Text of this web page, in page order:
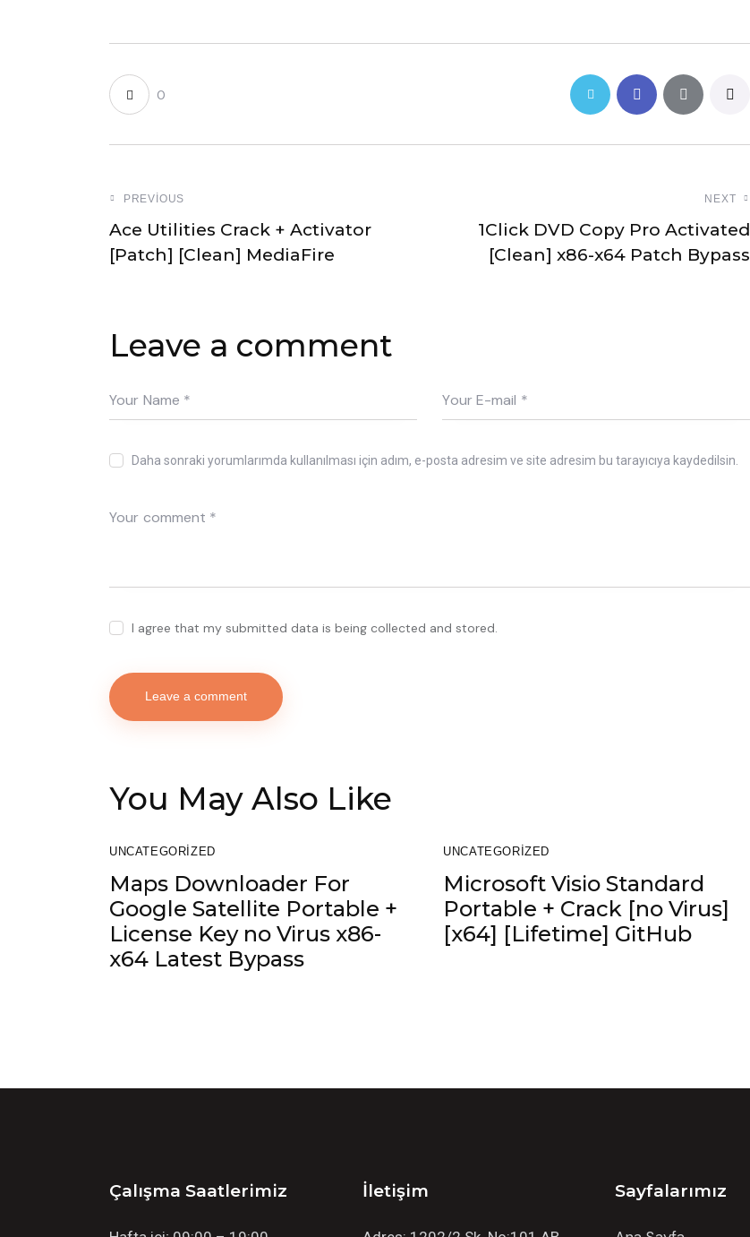
0
PREVIOUS
Ace Utilities Crack + Activator
[Patch] [Clean] MediaFire
NEXT
1Click DVD Copy Pro Activated
[Clean] x86-x64 Patch Bypass
Leave a comment
Daha sonraki yorumlarımda kullanılması için adım, e-posta adresim ve site adresim bu tarayıcıya kaydedilsin.
I agree that my submitted data is being collected and stored.
You May Also Like
UNCATEGORIZED
Maps Downloader For
Google Satellite Portable +
License Key no Virus x86-
x64 Latest Bypass
UNCATEGORIZED
Microsoft Visio Standard
Portable + Crack [no Virus]
[x64] [Lifetime] GitHub
Çalışma Saatlerimiz İletişim Sayfalarımız